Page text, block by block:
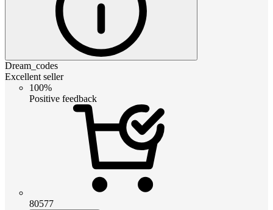
Dream_codes
Excellent seller
100%
Positive feedback
80577